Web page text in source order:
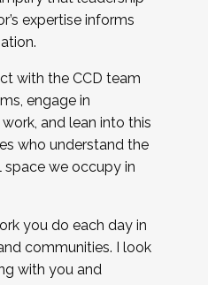
expertise informs
with the CCD team
engage in
and lean into this
who understand the
we occupy in
you do each day in
communities. I look
with you and